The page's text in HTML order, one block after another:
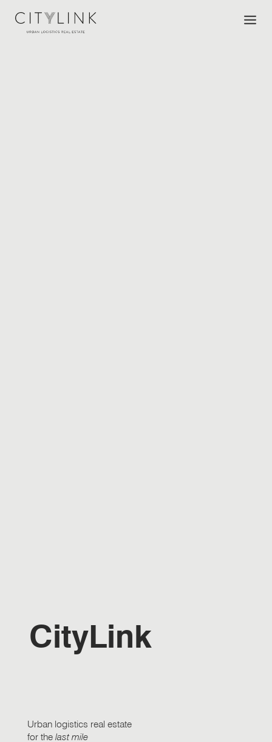
CityLink
Urban logistics real estate
for the last mile